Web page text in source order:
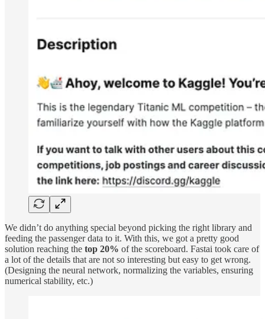
We didn’t do anything special beyond picking the right library and
feeding the passenger data to it. With this, we got a pretty good
solution reaching the top 20% of the scoreboard. Fastai took care of
a lot of the details that are not so interesting but easy to get wrong.
(Designing the neural network, normalizing the variables, ensuring
numerical stability, etc.)